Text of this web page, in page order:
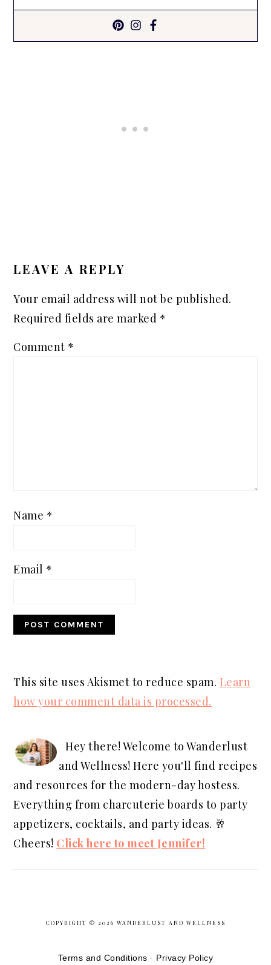
LEAVE A REPLY
Your email address will not be published.
Required fields are marked *
Comment *
Name *
Email *
This site uses Akismet to reduce spam. Learn
how your comment data is processed.
SIDEBARHey there! Welcome to Wanderlust
and Wellness! Here you'll find recipes
and resources for the modern-day hostess.
Everything from charcuterie boards to party
appetizers, cocktails, and party ideas. 🥂
Cheers! Click here to meet Jennifer!
COPYRIGHT © 2026 WANDERLUST AND WELLNESS
Terms and Conditions - Privacy Policy